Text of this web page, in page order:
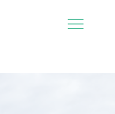
Toggle